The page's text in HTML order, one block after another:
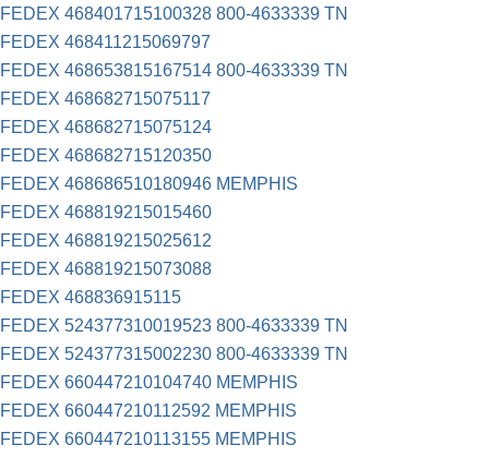
FEDEX 468401715100328 800-4633339 TN
FEDEX 468411215069797
FEDEX 468653815167514 800-4633339 TN
FEDEX 468682715075117
FEDEX 468682715075124
FEDEX 468682715120350
FEDEX 468686510180946 MEMPHIS
FEDEX 468819215015460
FEDEX 468819215025612
FEDEX 468819215073088
FEDEX 468836915115
FEDEX 524377310019523 800-4633339 TN
FEDEX 524377315002230 800-4633339 TN
FEDEX 660447210104740 MEMPHIS
FEDEX 660447210112592 MEMPHIS
FEDEX 660447210113155 MEMPHIS